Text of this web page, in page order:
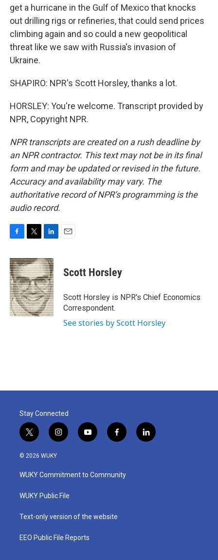
get a hurricane in the Gulf of Mexico that knocks
out drilling rigs or refineries, that could send prices
climbing again and so could a new geopolitical
threat like we saw with Russia's invasion of
Ukraine.
SHAPIRO: NPR's Scott Horsley, thanks a lot.
HORSLEY: You're welcome. Transcript provided by
NPR, Copyright NPR.
NPR transcripts are created on a rush deadline by
an NPR contractor. This text may not be in its final
form and may be updated or revised in the future.
Accuracy and availability may vary. The
authoritative record of NPR’s programming is the
audio record.
c
e
b
o
o
k
i
t
t
e
r
n
k
e
d
I
n
Scott Horsley
Scott Horsley is NPR's Chief Economics
Correspondent.
See stories by Scott Horsley
Stay Connected
t
w
i
t
e
i
n
a
g
a
y
o
u
b
f
a
b
o
l
i
© 2026 WUKY
WUKY Commitment to Community
WUKY Public File
Text-only version of the website
EEO Public File Reports